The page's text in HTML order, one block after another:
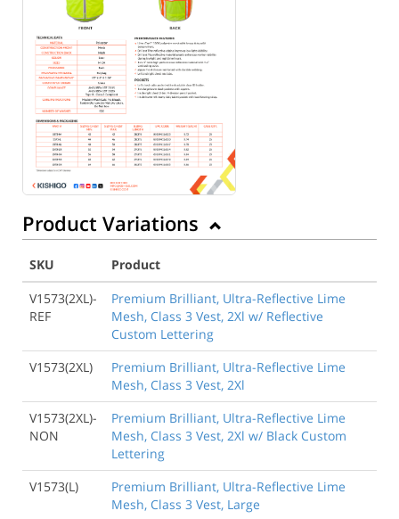
Product Variations
SKU
Product
V1573(2XL)-
REF
Premium Brilliant, Ultra-Reflective Lime
Mesh, Class 3 Vest, 2Xl w/ Reflective
Custom Lettering
V1573(2XL)
Premium Brilliant, Ultra-Reflective Lime
Mesh, Class 3 Vest, 2Xl
V1573(2XL)-
NON
Premium Brilliant, Ultra-Reflective Lime
Mesh, Class 3 Vest, 2Xl w/ Black Custom
Lettering
V1573(L)
Premium Brilliant, Ultra-Reflective Lime
Mesh, Class 3 Vest, Large